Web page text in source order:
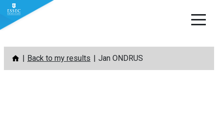
Skip
content
Back to my results Jan ONDRUS